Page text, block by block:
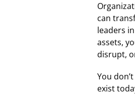
can
leaders
assets,
disrupt,
You
exist